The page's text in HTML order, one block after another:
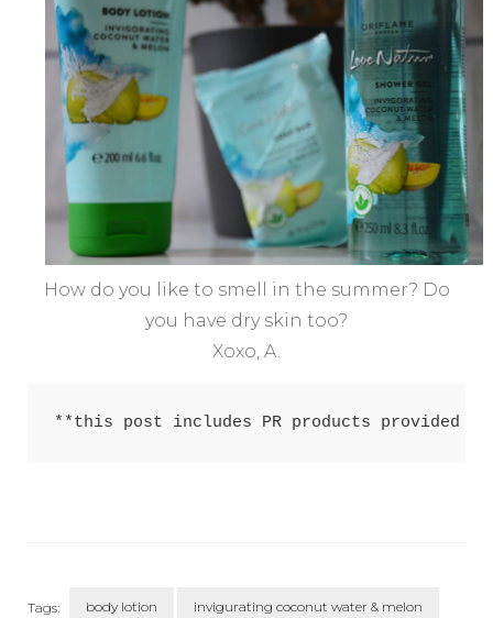
How do you like to smell in the summer? Do
you have dry skin too?
Xoxo, A.
**this post includes PR products provided
Tags: body lotion invigurating coconut water & melon